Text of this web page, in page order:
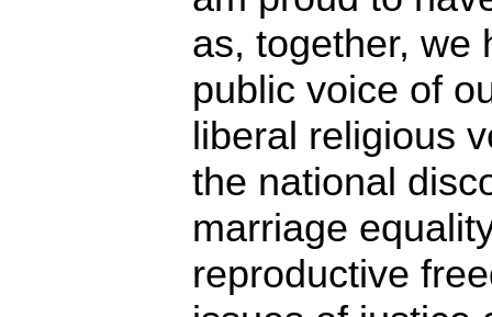
as, together, we
public voice of
liberal religious
the national
marriage
reproductive